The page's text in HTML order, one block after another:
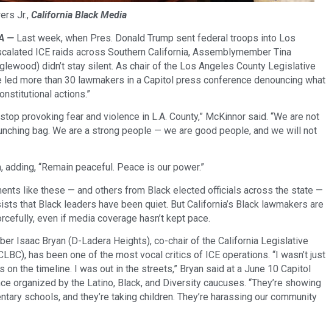
Jr., California Black Media
— Last week, when Pres. Donald Trump sent federal troops into Los
ICE raids across Southern California, Assemblymember Tina
didn’t stay silent. As chair of the Los Angeles County Legislative
led more than 30 lawmakers in a Capitol press conference denouncing what
actions.”
provoking fear and violence in L.A. County,” McKinnor said. “We are not
bag. We are a strong people — we are good people, and we will not
adding, “Remain peaceful. Peace is our power.”
like these — and others from Black elected officials across the state —
that Black leaders have been quiet. But California’s Black lawmakers are
even if media coverage hasn’t kept pace.
Isaac Bryan (D-Ladera Heights), co-chair of the California Legislative
has been one of the most vocal critics of ICE operations. “I wasn’t just
on the timeline. I was out in the streets,” Bryan said at a June 10 Capitol
organized by the Latino, Black, and Diversity caucuses. “They’re showing
schools, and they’re taking children. They’re harassing our community